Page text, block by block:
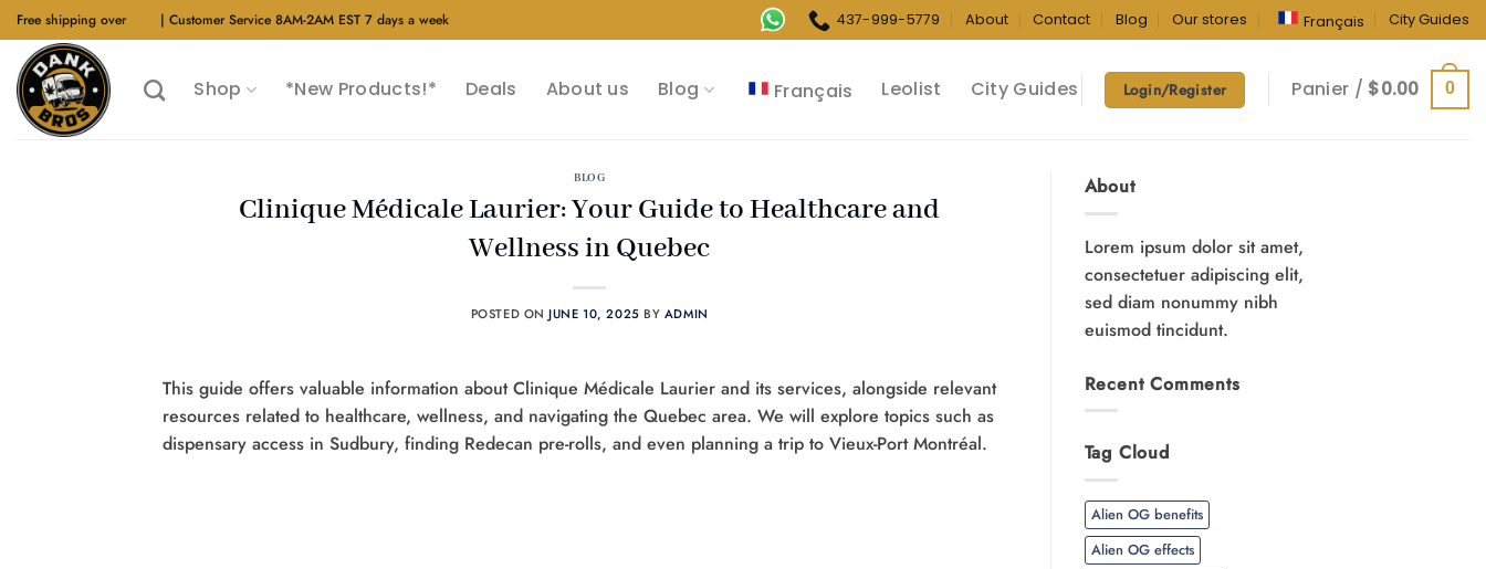
Skip
to
content
Free shipping over | Customer Service 8AM-2AM EST 7 days a week 437-999-5779 About Contact Blog Our stores Français City Guides
Shop *New Products!* Deals About us Blog Français Leolist City Guides Login/Register Panier / $0.00 0
BLOG
Clinique Médicale Laurier: Your Guide to Healthcare and
Wellness in Quebec
POSTED ONJUNE 10, 2025 BY ADMIN
This guide offers valuable information about Clinique Médicale Laurier and its services, alongside relevant
resources related to healthcare, wellness, and navigating the Quebec area. We will explore topics such as
dispensary access in Sudbury, finding Redecan pre-rolls, and even planning a trip to Vieux-Port Montréal.
About
Lorem ipsum dolor sit amet,
consectetuer adipiscing elit,
sed diam nonummy nibh
euismod tincidunt.
Recent Comments
Tag Cloud
Alien OG benefits
Alien OG effects